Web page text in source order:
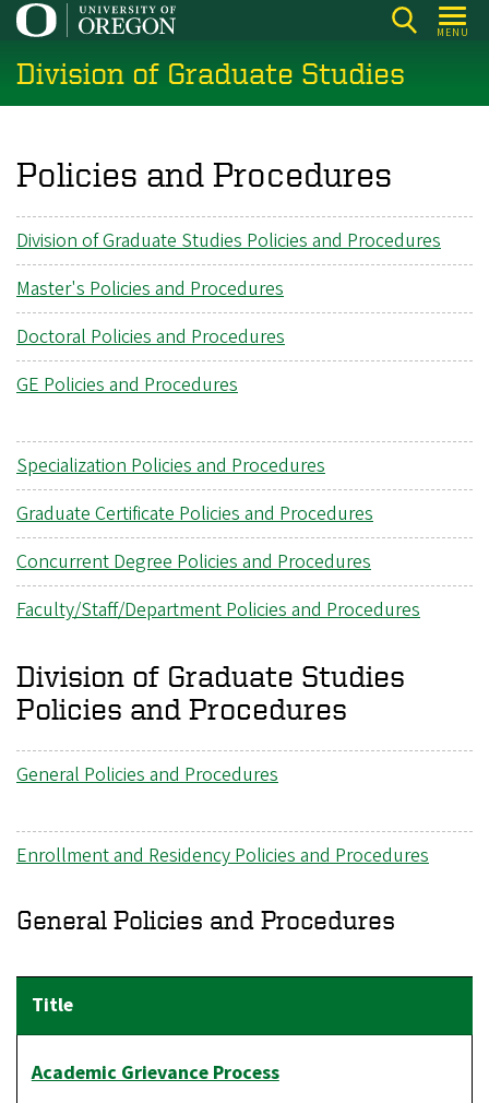
Skip
main
content
MENU
Division of Graduate Studies
Policies and Procedures
Division of Graduate Studies Policies and Procedures
Master's Policies and Procedures
Doctoral Policies and Procedures
GE Policies and Procedures
Specialization Policies and Procedures
Graduate Certificate Policies and Procedures
Concurrent Degree Policies and Procedures
Faculty/Staff/Department Policies and Procedures
Division of Graduate Studies
Policies and Procedures
General Policies and Procedures
Enrollment and Residency Policies and Procedures
General Policies and Procedures
Academic Grievance Process